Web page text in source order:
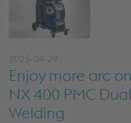
2025-04-29
Enjoy more arc
NX 400 PMC
Welding